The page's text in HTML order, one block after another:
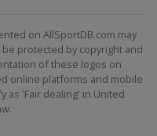
on AllSportDB.com may
protected by copyright and
of these logos on
online platforms and mobile
as 'Fair dealing' in United